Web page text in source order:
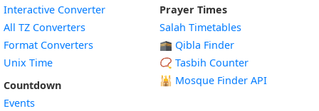
Interactive Converter
All TZ Converters
Format Converters
Unix Time
Countdown
Events
Prayer Times
Salah Timetables
🕋 Qibla Finder
📿 Tasbih Counter
🕌 Mosque Finder API